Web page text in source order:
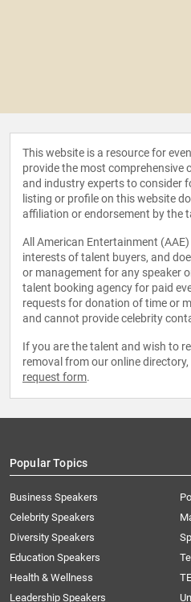
This website is a resource for
provide the most comprehensive
and industry experts to consider
listing or profile on this website
affiliation or endorsement by the
All American Entertainment
interests of talent buyers, and
or management for any speaker
talent booking agency for paid
requests for donation of time or
and cannot provide celebrity
If you are the talent and wish to
removal from our online directory,
request form.
Popular Topics
Business Speakers
Celebrity Speakers
Diversity Speakers
Education Speakers
Health & Wellness
Leadership Speakers